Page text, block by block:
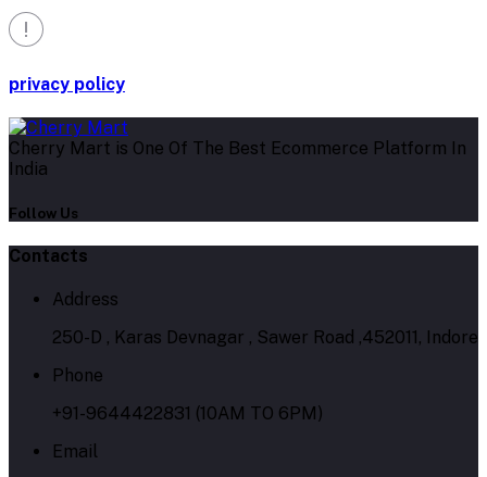
privacy policy
Cherry Mart is One Of The Best Ecommerce Platform In
India
Follow Us
Contacts
Address
250-D , Karas Devnagar , Sawer Road ,452011, Indore
Phone
+91-9644422831 (10AM TO 6PM)
Email